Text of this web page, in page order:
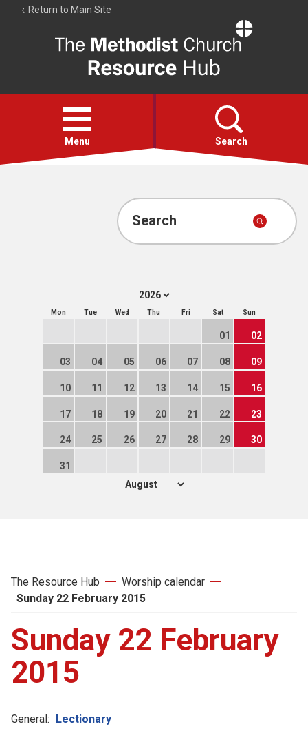
Return to Main Site
Resource
Hub
Open
menu
Menu Search
Account
Search
Mon Tue Wed Thu Fri Sat Sun
01 02
03 04 05 06 07 08 09
10 11 12 13 14 15 16
17 18 19 20 21 22 23
24 25 26 27 28 29 30
31
The Resource Hub
Worship calendar
Sunday 22 February 2015
Sunday 22 February
2015
General: Lectionary